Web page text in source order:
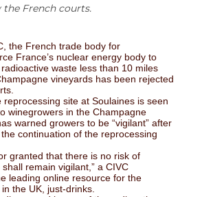
the French courts.
the French trade body for
France’s nuclear energy body to
waste less than 10 miles
vineyards has been rejected
reprocessing site at Soulaines is seen
winegrowers in the Champagne
warned growers to be “vigilant” after
continuation of the reprocessing
granted that there is no risk of
remain vigilant,” a CIVC
leading online resource for the
the UK, just-drinks.